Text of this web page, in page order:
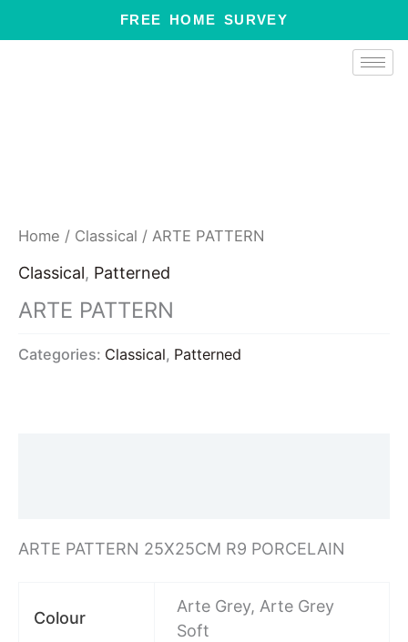
to
FREE HOME SURVEY
Home / Classical / ARTE PATTERN
Classical, Patterned
ARTE PATTERN
Categories: Classical, Patterned
ARTE PATTERN 25X25CM R9 PORCELAIN
Colour
Arte Grey, Arte Grey
Soft